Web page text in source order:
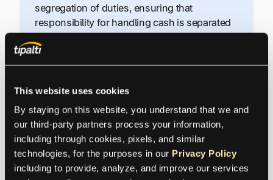
This website uses cookies
By staying on this website, you understand that we and
our third-party partners process your information,
including through cookies, pixels, and similar
technologies, for the purposes in our Privacy Policy
including to provide, analyze, and improve our services
segregation of duties, ensuring that
responsibility for handling cash is separated
from recording transactions in the accounting
system.
In smaller organizations where full
senior leaders should retain approval
authority over invoices and payments. As the
business grows and adds staff, internal
control procedures can be expanded and
formalized to further strengthen oversight